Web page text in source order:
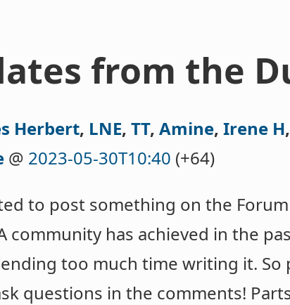
from the
Herbert, LNE, TT, Amine, Irene H,
@ 2023-05-30T10:40 (+64)
to post something on the
community has achieved in the
too much time writing it. So
questions in the comments!